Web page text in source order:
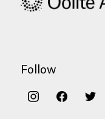
Follow
instagramfacebooktwitter